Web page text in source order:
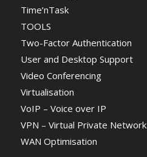
Time’nTask
TOOLS
Two-Factor Authentication
User and Desktop Support
Video Conferencing
Virtualisation
VoIP – Voice over IP
VPN – Virtual Private Network
WAN Optimisation